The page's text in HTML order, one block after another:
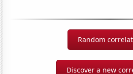
Random
Discover a new